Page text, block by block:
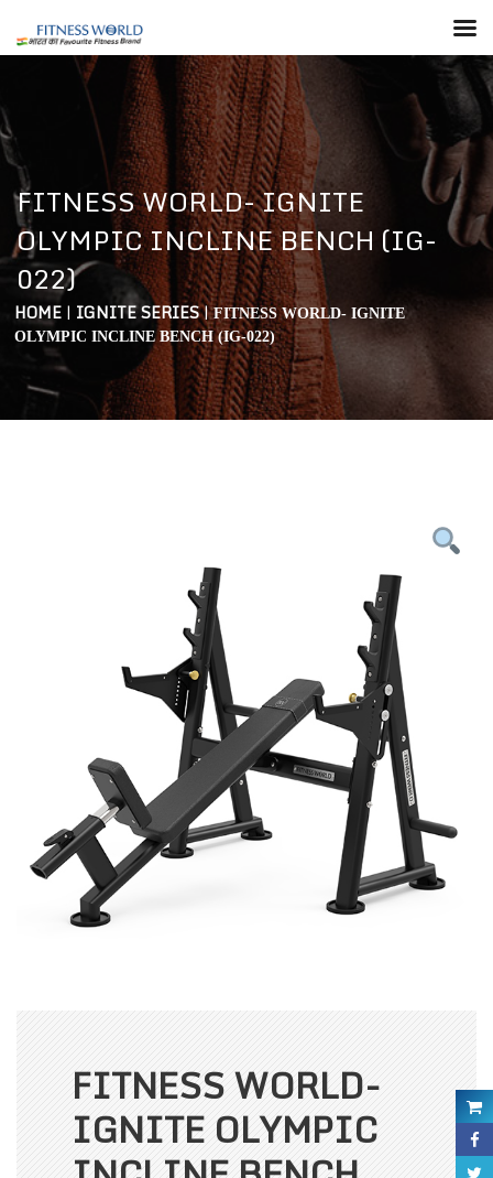
FITNESS WORLD- IGNITE
OLYMPIC INCLINE BENCH (IG-
022)
HOME | IGNITE SERIES|FITNESS WORLD- IGNITE
OLYMPIC INCLINE BENCH (IG-022)
FITNESS WORLD-
IGNITE OLYMPIC